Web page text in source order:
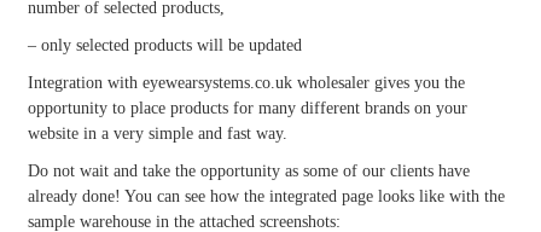
number of selected products,
– only selected products will be updated
Integration with eyewearsystems.co.uk wholesaler gives you the
opportunity to place products for many different brands on your
website in a very simple and fast way.
Do not wait and take the opportunity as some of our clients have
already done! You can see how the integrated page looks like with the
sample warehouse in the attached screenshots: